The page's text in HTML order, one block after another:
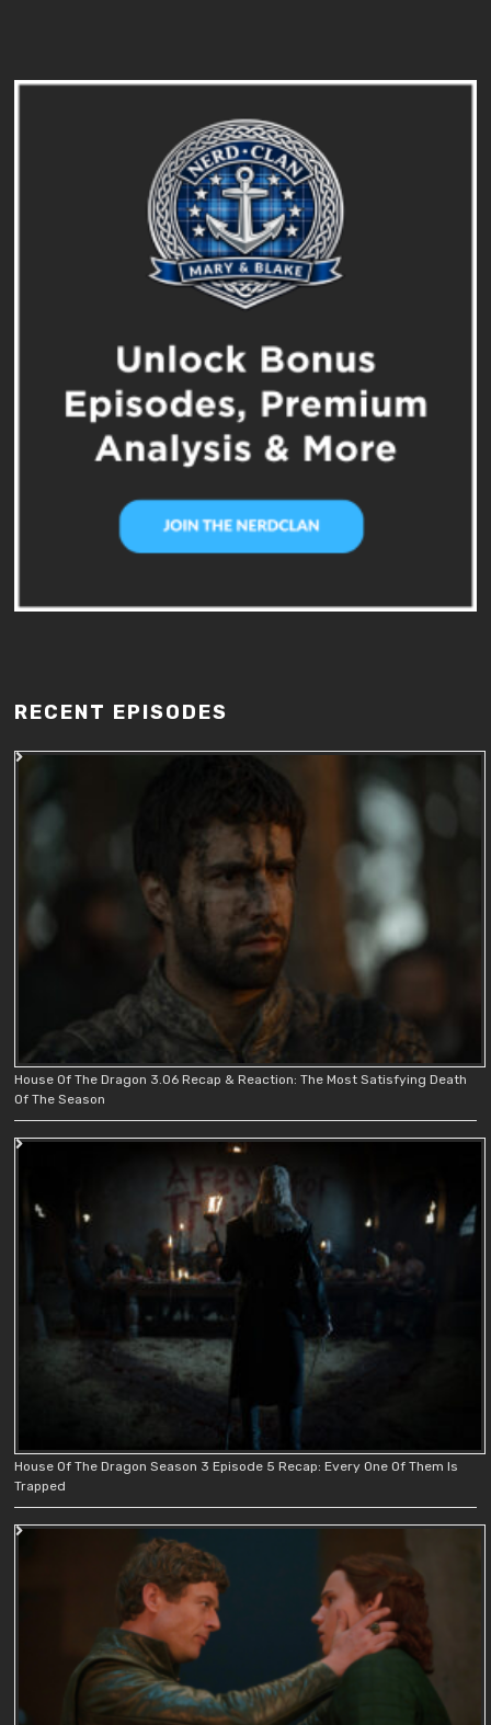
RECENT EPISODES
House Of The Dragon 3.06 Recap & Reaction: The Most Satisfying Death
Of The Season
House Of The Dragon Season 3 Episode 5 Recap: Every One Of Them Is
Trapped